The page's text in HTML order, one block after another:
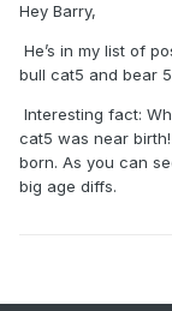
Hey Barry,
He’s in my list of
bull cat5 and bear
Interesting fact:
cat5 was near
born. As you can
big age diffs.